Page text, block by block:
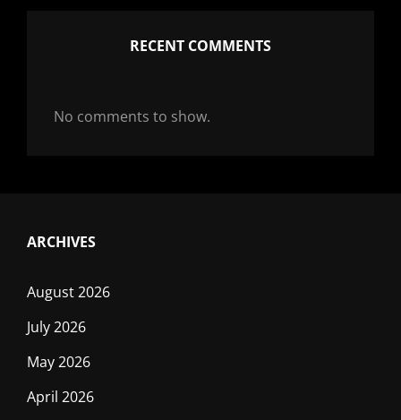
RECENT COMMENTS
No comments to show.
ARCHIVES
August 2026
July 2026
May 2026
April 2026